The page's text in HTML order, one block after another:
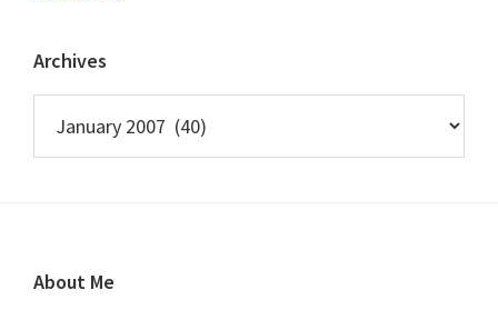
Archives
Footer
About Me